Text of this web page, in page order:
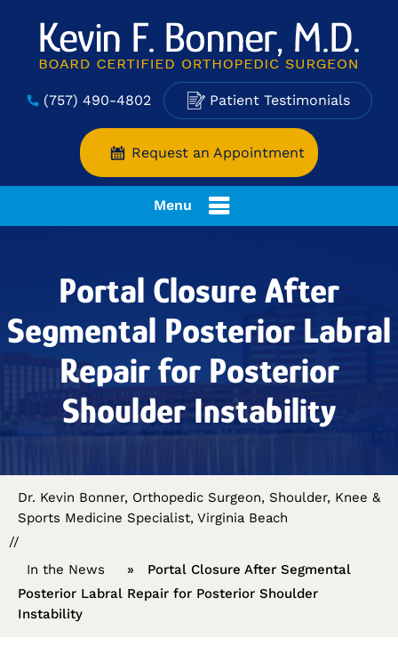
(757) 490-4802 Patient Testimonials
Request an Appointment
Menu
Portal Closure After
Segmental Posterior Labral
Repair for Posterior
Shoulder Instability
Dr. Kevin Bonner, Orthopedic Surgeon, Shoulder, Knee &
Sports Medicine Specialist, Virginia Beach
//
In the News
»
Portal Closure After Segmental
Posterior Labral Repair for Posterior Shoulder
Instability